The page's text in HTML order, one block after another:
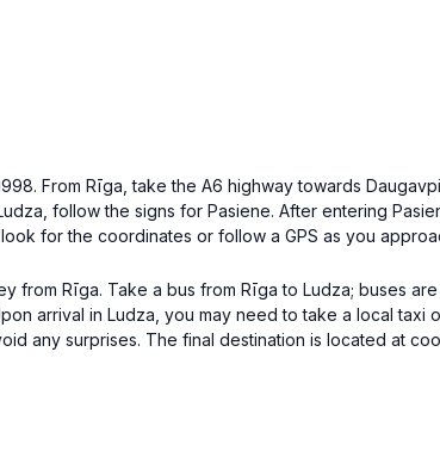
From Rīga, take the A6 highway towards
follow the signs for Pasiene. After entering
for the coordinates or follow a GPS as you
from Rīga. Take a bus from Rīga to Ludza; buses
arrival in Ludza, you may need to take a local taxi
any surprises. The final destination is located at